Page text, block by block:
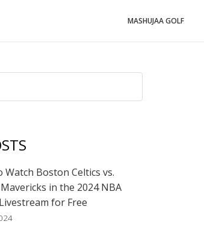
MASHUJAA GOLF
Watch Boston Celtics vs.
in the 2024 NBA
for Free